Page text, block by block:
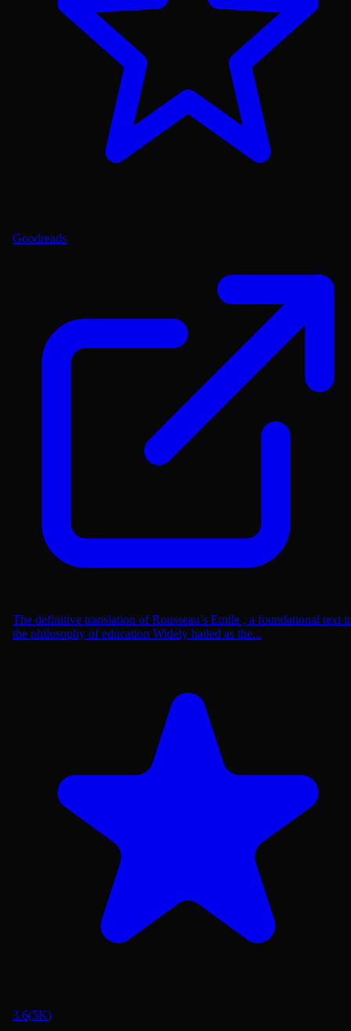
Goodreads
The definitive translation of Rousseau’s Emile , a foundational text
the philosophy of education Widely hailed as the...
3.6(5K)